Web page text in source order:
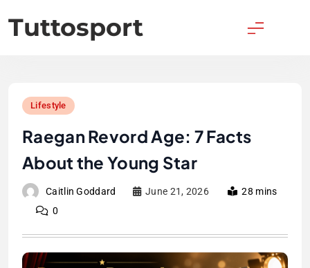
to
content
Tuttosport
Lifestyle
Raegan Revord Age: 7 Facts
About the Young Star
Caitlin Goddard June 21, 2026
28 mins
0